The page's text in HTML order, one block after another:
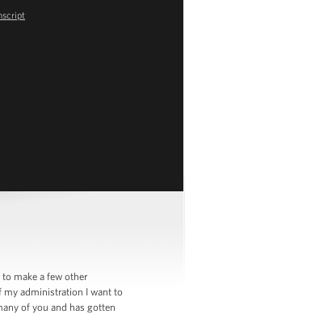
make a few other
my administration I want to
of you and has gotten